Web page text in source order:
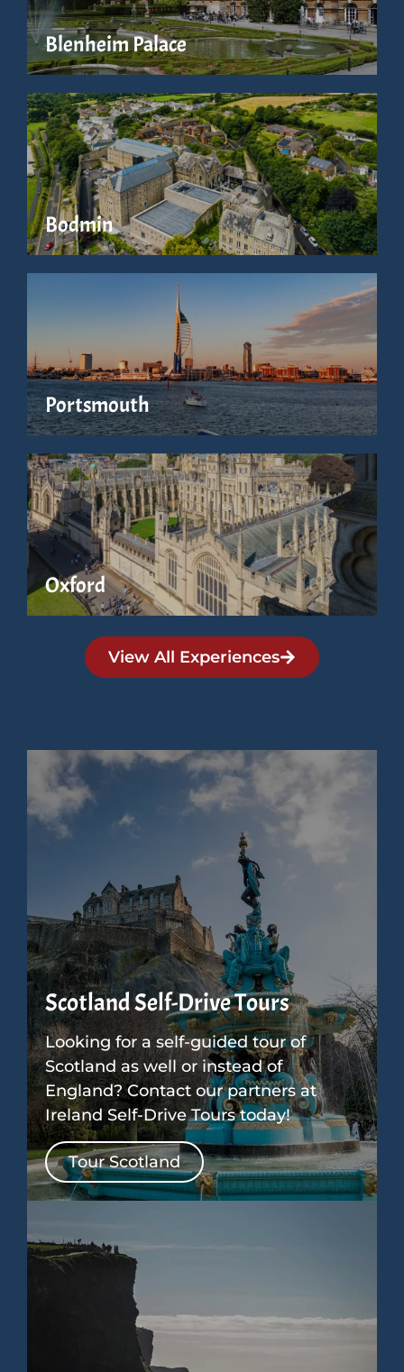
Blenheim Palace
Bodmin
Portsmouth
Oxford
View All Experiences
Scotland Self-Drive Tours
Looking for a self-guided tour of
Scotland as well or instead of
England? Contact our partners at
Ireland Self-Drive Tours today!
Tour Scotland